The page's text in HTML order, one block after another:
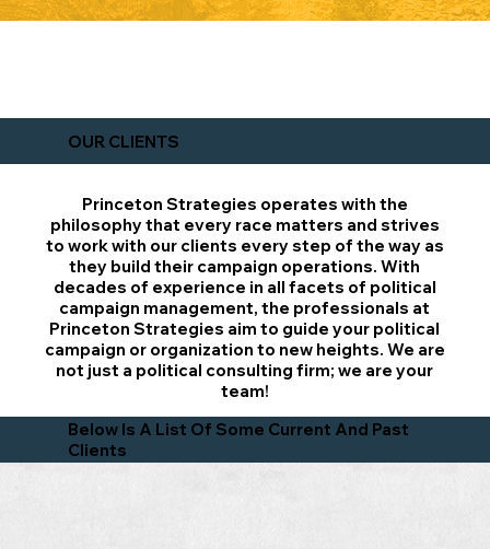
OUR CLIENTS
Princeton Strategies operates with the
philosophy that every race matters and strives
to work with our clients every step of the way as
they build their campaign operations. With
decades of experience in all facets of political
campaign management, the professionals at
Princeton Strategies aim to guide your political
campaign or organization to new heights. We are
not just a political consulting firm; we are your
team!
Below Is A List Of Some Current And Past
Clients